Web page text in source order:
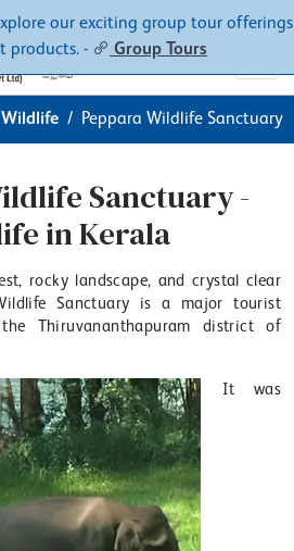
our exciting group tour
products. -
Group Tours
Contacts About
Wildlife Peppara Wildlife Sanctuary
Sanctuary -
in Kerala
rocky landscape, and crystal clear
Sanctuary is a major tourist
Thiruvananthapuram district of
It was